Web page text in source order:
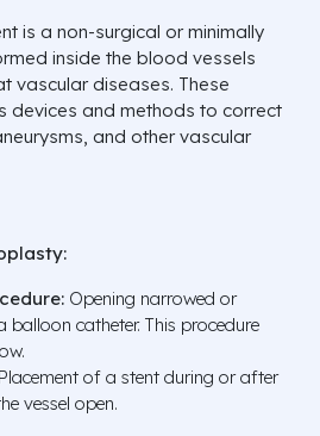
is a non-surgical or minimally
inside the blood vessels
vascular diseases. These
devices and methods to correct
and other vascular
Opening narrowed or
balloon catheter. This procedure
Placement of a stent during or after
vessel open.